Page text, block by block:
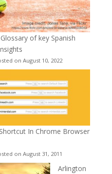
of key Spanish
on August 10, 2022
In Chrome Browser
on August 31, 2011
Arlington